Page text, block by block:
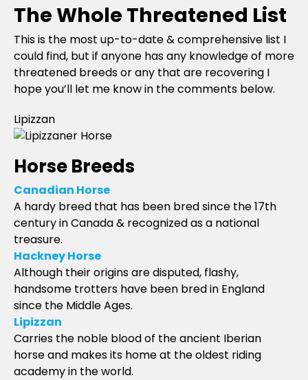
The Whole Threatened List
This is the most up-to-date & comprehensive list I
could find, but if anyone has any knowledge of more
threatened breeds or any that are recovering I
hope you’ll let me know in the comments below.
Lipizzan
Horse Breeds
Canadian Horse
A hardy breed that has been bred since the 17th
century in Canada & recognized as a national
treasure.
Hackney Horse
Although their origins are disputed, flashy,
handsome trotters have been bred in England
since the Middle Ages.
Lipizzan
Carries the noble blood of the ancient Iberian
horse and makes its home at the oldest riding
academy in the world.